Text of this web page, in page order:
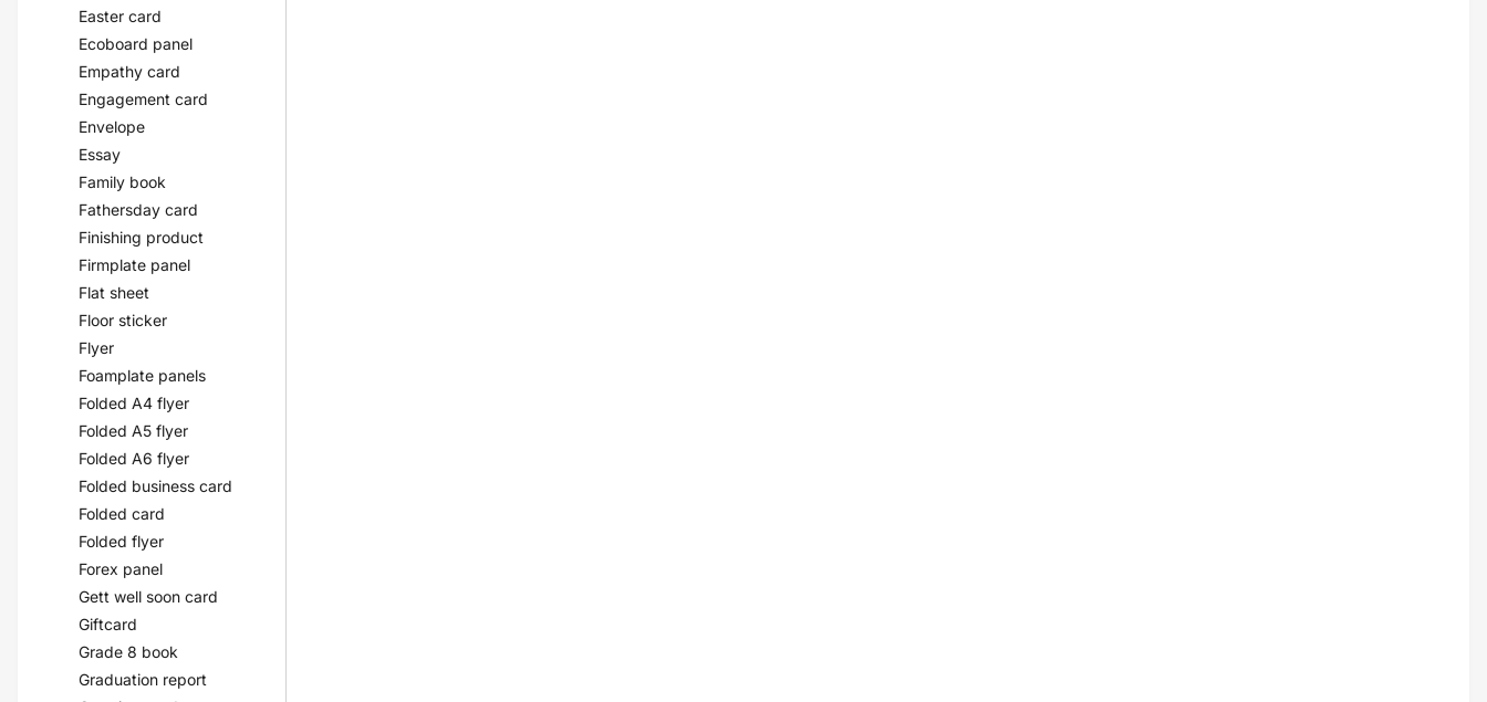
Easter card
Ecoboard panel
Empathy card
Engagement card
Envelope
Essay
Family book
Fathersday card
Finishing product
Firmplate panel
Flat sheet
Floor sticker
Flyer
Foamplate panels
Folded A4 flyer
Folded A5 flyer
Folded A6 flyer
Folded business card
Folded card
Folded flyer
Forex panel
Gett well soon card
Giftcard
Grade 8 book
Graduation report